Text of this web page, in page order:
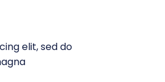
elit, sed do